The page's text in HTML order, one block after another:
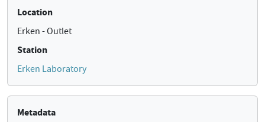
Location
Erken - Outlet
Station
Erken Laboratory
Metadata